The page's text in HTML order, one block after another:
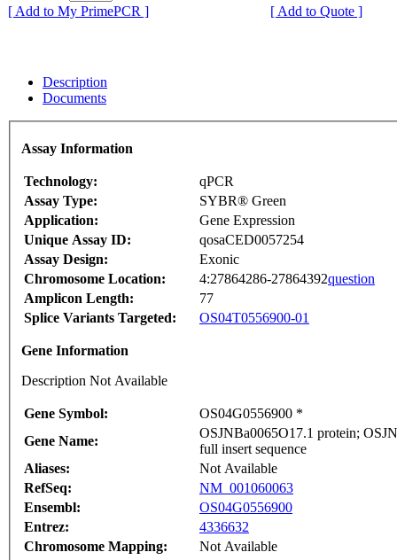
[ Add to My PrimePCR ]
[ Add to Quote ]
Description
Documents
Assay Information
Technology:
qPCR
Assay Type:
SYBR® Green
Application:
Gene Expression
Unique Assay ID:
qosaCED0057254
Assay Design:
Exonic
Chromosome Location:
4:27864286-27864392question
Amplicon Length:
77
Splice Variants Targeted:
OS04T0556900-01
Gene Information
Description Not Available
Gene Symbol:
OS04G0556900 *
Gene Name:
OSJNBa0065O17.1 protein;
full insert sequence
Aliases:
Not Available
RefSeq:
NM_001060063
Ensembl:
OS04G0556900
Entrez:
4336632
Chromosome Mapping:
Not Available